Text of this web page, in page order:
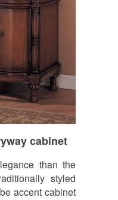
cabinet
than the
styled
accent cabinet